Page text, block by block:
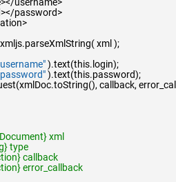
password>
xml );
).text(this.login);
).text(this.password);
callback,
xml
type
callback
error_callback